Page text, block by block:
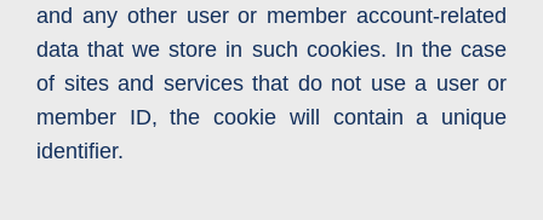
and any other user or member account-related
data that we store in such cookies. In the case
of sites and services that do not use a user or
member ID, the cookie will contain a unique
identifier.